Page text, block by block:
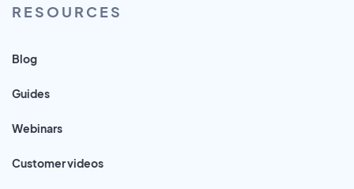
RESOURCES
Blog
Guides
Webinars
Customer videos